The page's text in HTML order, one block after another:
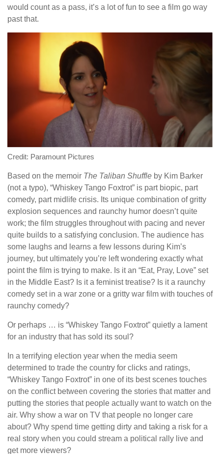
would count as a pass, it’s a lot of fun to see a film go way
past that.
Credit: Paramount Pictures
Based on the memoir The Taliban Shuffle by Kim Barker
(not a typo), “Whiskey Tango Foxtrot” is part biopic, part
comedy, part midlife crisis. Its unique combination of gritty
explosion sequences and raunchy humor doesn’t quite
work; the film struggles throughout with pacing and never
quite builds to a satisfying conclusion. The audience has
some laughs and learns a few lessons during Kim’s
journey, but ultimately you’re left wondering exactly what
point the film is trying to make. Is it an “Eat, Pray, Love” set
in the Middle East? Is it a feminist treatise? Is it a raunchy
comedy set in a war zone or a gritty war film with touches of
raunchy comedy?
Or perhaps … is “Whiskey Tango Foxtrot” quietly a lament
for an industry that has sold its soul?
In a terrifying election year when the media seem
determined to trade the country for clicks and ratings,
“Whiskey Tango Foxtrot” in one of its best scenes touches
on the conflict between covering the stories that matter and
putting the stories that people actually want to watch on the
air. Why show a war on TV that people no longer care
about? Why spend time getting dirty and taking a risk for a
real story when you could stream a political rally live and
get more viewers?